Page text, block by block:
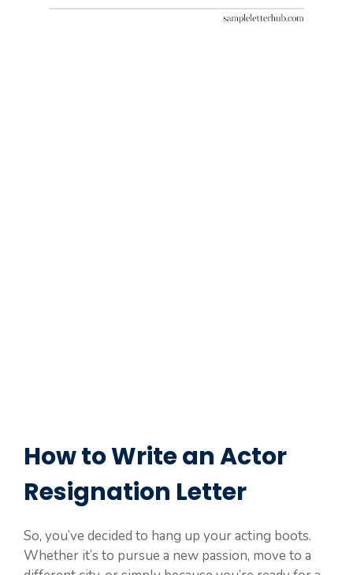
How to Write an Actor
Resignation Letter
So, you’ve decided to hang up your acting boots.
Whether it’s to pursue a new passion, move to a